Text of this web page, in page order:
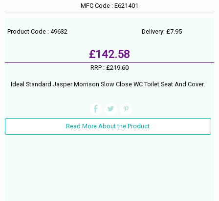
MFC Code : E621401
Product Code : 49632 Delivery: £7.95
£142.58
RRP : £219.60
Ideal Standard Jasper Morrison Slow Close WC Toilet Seat And Cover.
Read More About the Product